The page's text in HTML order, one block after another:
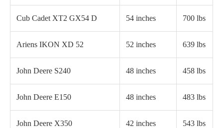
Cub Cadet XT2 GX54 D 54 inches 700 lbs
Ariens IKON XD 52 52 inches 639 lbs
John Deere S240 48 inches 458 lbs
John Deere E150 48 inches 483 lbs
John Deere X350 42 inches 543 lbs